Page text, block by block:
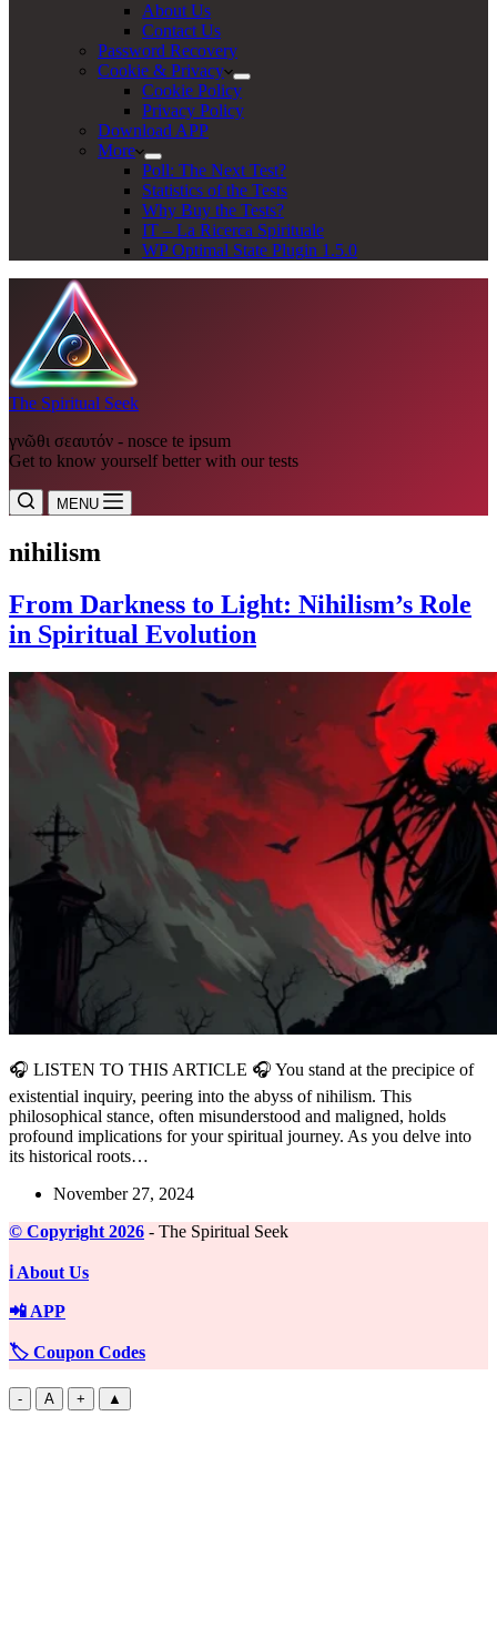
About Us
Contact Us
Password Recovery
Cookie & Privacy
Cookie Policy
Privacy Policy
Download APP
More
Poll: The Next Test?
Statistics of the Tests
Why Buy the Tests?
IT – La Ricerca Spirituale
WP Optimal State Plugin 1.5.0
The Spiritual Seek
γνῶθι σεαυτόν - nosce te ipsum
Get to know yourself better with our tests
MENU
nihilism
From Darkness to Light: Nihilism’s Role
in Spiritual Evolution
🎧 LISTEN TO THIS ARTICLE 🎧 You stand at the precipice of
existential inquiry, peering into the abyss of nihilism. This
philosophical stance, often misunderstood and maligned, holds
profound implications for your spiritual journey. As you delve into
its historical roots…
November 27, 2024
©️ Copyright 2026 - The Spiritual Seek
ℹ️ About Us
📲 APP
🏷️ Coupon Codes
- A + ▲